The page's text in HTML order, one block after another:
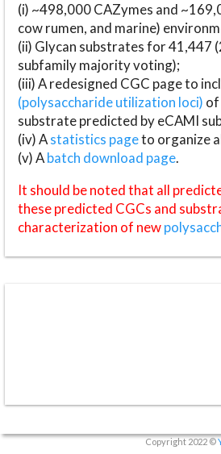
(i) ~498,000 CAZymes and
cow rumen, and marine)
(ii) Glycan substrates for 41,447
subfamily majority voting);
(iii) A redesigned CGC page to
(polysaccharide utilization loci) of
substrate predicted by eCAMI
(iv) Astatistics pageto organize
(v) Abatch download page.
It should be noted that all
these predicted CGCs and
characterization of new
Copyright 2022 ©